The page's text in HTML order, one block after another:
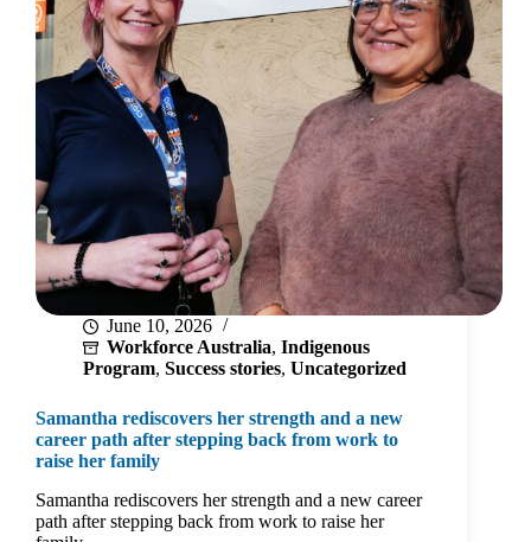
June 10, 2026
Workforce Australia, Indigenous
Program, Success stories, Uncategorized
Samantha rediscovers her strength and a new
career path after stepping back from work to
raise her family
Samantha rediscovers her strength and a new career
path after stepping back from work to raise her